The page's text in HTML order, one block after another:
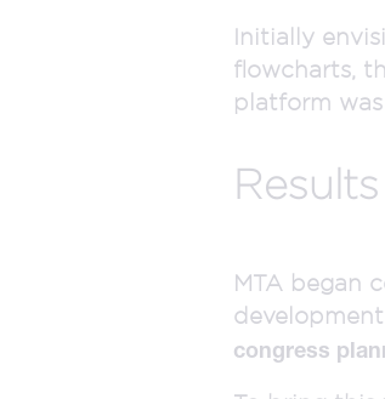
Initially
flowcharts,
platform
Results
MTA began
congress